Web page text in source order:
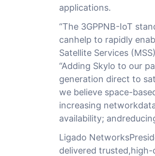
applications.
“The 3GPPNB-IoT
canhelp to rapidly
Satellite Services
“Adding Skylo to our
generation direct to
we believe space-
increasing
availability;
Ligado
delivered trusted,high-